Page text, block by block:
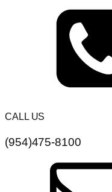
CALL US
(954)475-8100